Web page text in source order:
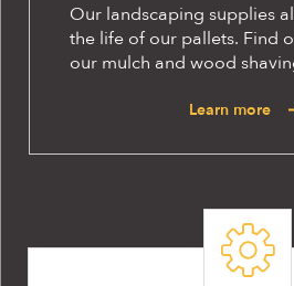
Our landscaping supplies
the life of our pallets. Find
our mulch and wood
Learn more